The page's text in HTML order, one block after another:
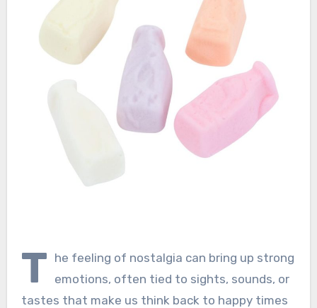
T he feeling of nostalgia can bring up strong
emotions, often tied to sights, sounds, or
tastes that make us think back to happy times